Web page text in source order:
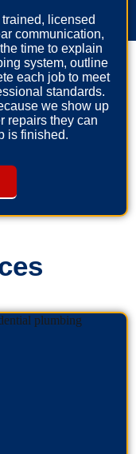
licensed
communication,
time to explain
system, outline
each job to meet
standards.
we show up
repairs they can
is finished.